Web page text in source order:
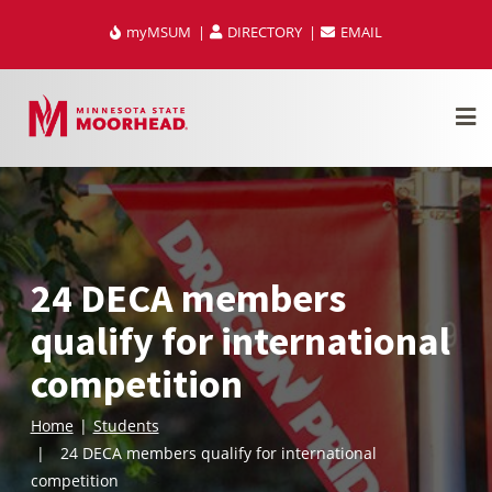
content
myMSUM DIRECTORY EMAIL
24 DECA members
qualify for international
competition
Home
Students
24 DECA members qualify for international
competition